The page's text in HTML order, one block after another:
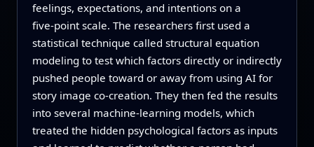
feelings, expectations, and intentions on a
five‑point scale. The researchers first used a
statistical technique called structural equation
modeling to test which factors directly or indirectly
pushed people toward or away from using AI for
story image co‑creation. They then fed the results
into several machine‑learning models, which
treated the hidden psychological factors as inputs